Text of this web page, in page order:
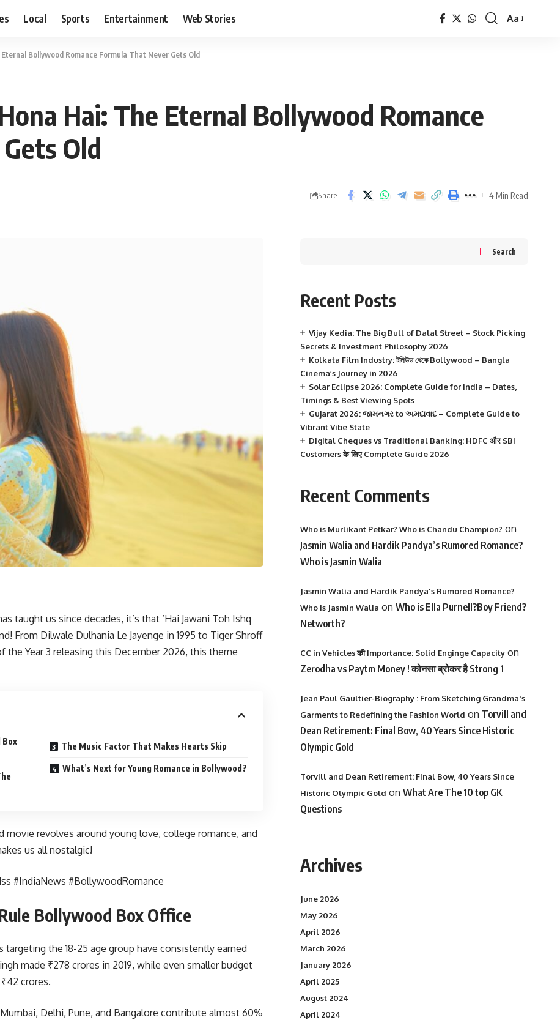
Local Sports Entertainment Web Stories
Font
Aa
Bollywood Romance Formula That Never Gets Old
Hai: The Eternal Bollywood Romance
Old
Share 4 Min Read
taught us since decades, it’s that ‘Hai Jawani Toh Ishq
From Dilwale Dulhania Le Jayenge in 1995 to Tiger Shroff
the Year 3 releasing this December 2026, this theme
Box
The Music Factor That Makes Hearts Skip
What’s Next for Young Romance in Bollywood?
revolves around young love, college romance, and
us all nostalgic!
#IndiaNews #BollywoodRomance
Bollywood Box Office
the 18-25 age group have consistently earned
made ₹278 crores in 2019, while even smaller budget
crores.
Delhi, Pune, and Bangalore contribute almost 60%
Search
Recent Posts
Vijay Kedia: The Big Bull of Dalal Street – Stock Picking
Secrets & Investment Philosophy 2026
Kolkata Film Industry: টলিউড থেকে Bollywood – Bangla
Cinema’s Journey in 2026
Solar Eclipse 2026: Complete Guide for India – Dates,
Timings & Best Viewing Spots
Gujarat 2026: જામનગર to અમદાવાદ – Complete Guide to
Vibrant Vibe State
Digital Cheques vs Traditional Banking: HDFC और SBI
Customers के लिए Complete Guide 2026
Recent Comments
Who is Murlikant Petkar? Who is Chandu Champion? on
Jasmin Walia and Hardik Pandya’s Rumored Romance?
Who is Jasmin Walia
Jasmin Walia and Hardik Pandya's Rumored Romance?
Who is Jasmin Walia on Who is Ella Purnell?Boy Friend?
Networth?
CC in Vehicles की Importance: Solid Enginge Capacityon
Zerodha vs Paytm Money ! कोनसा ब्रोकर है Strong 1
Jean Paul Gaultier-Biography : From Sketching Grandma's
Garments to Redefining the Fashion World on Torvill and
Dean Retirement: Final Bow, 40 Years Since Historic
Olympic Gold
Torvill and Dean Retirement: Final Bow, 40 Years Since
Historic Olympic Gold on What Are The 10 top GK
Questions
Archives
June 2026
May 2026
April 2026
March 2026
January 2026
April 2025
August 2024
April 2024